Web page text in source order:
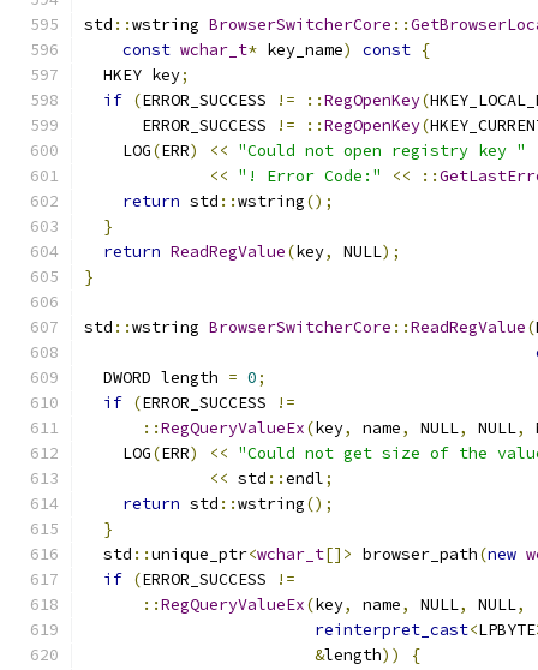
std ::wstring BrowserSwitcherCore ::
const wchar_t* key_name) const {
  HKEY key
;
if (ERROR_SUCCESS != ::RegOpenKey(
      ERROR_SUCCESS
!= ::RegOpenKey(
    LOG
(ERR) << "Could not open registry key "
<< "! Error Code:" << ::
return std ::wstring();
}
return ReadRegValue(key, NULL);
}
std ::wstring BrowserSwitcherCore ::ReadRegValue(
  DWORD length
= 0;
if (ERROR_SUCCESS
!=
::RegQueryValueEx(key, name, NULL, NULL,
    LOG
(ERR) << "Could not get size of the
<< std ::endl;
return std ::wstring();
}
  std
::unique_ptr<wchar_t[]> browser_path(new
if (ERROR_SUCCESS
!=
::RegQueryValueEx(key, name, NULL, NULL,
reinterpret_cast<LPBYTE
&length))
{